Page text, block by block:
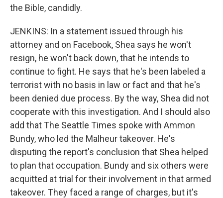
the Bible, candidly.
JENKINS: In a statement issued through his
attorney and on Facebook, Shea says he won't
resign, he won't back down, that he intends to
continue to fight. He says that he's been labeled a
terrorist with no basis in law or fact and that he's
been denied due process. By the way, Shea did not
cooperate with this investigation. And I should also
add that The Seattle Times spoke with Ammon
Bundy, who led the Malheur takeover. He's
disputing the report's conclusion that Shea helped
to plan that occupation. Bundy and six others were
acquitted at trial for their involvement in that armed
takeover. They faced a range of charges, but it's